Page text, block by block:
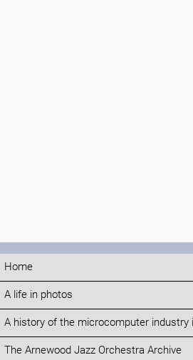
Home
A life in photos
A history of the microcomputer industry
The Arnewood Jazz Orchestra Archive